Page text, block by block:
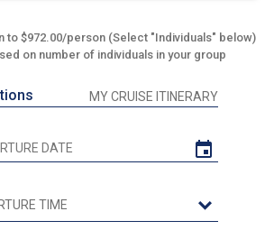
to $972.00/person (Select "Individuals" below)
on number of individuals in your group
MY CRUISE ITINERARY